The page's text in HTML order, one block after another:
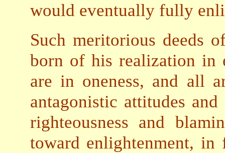
would eventually fully
Such meritorious deeds
born of his realization in
are in oneness, and all
antagonistic attitudes
righteousness and
toward enlightenment,